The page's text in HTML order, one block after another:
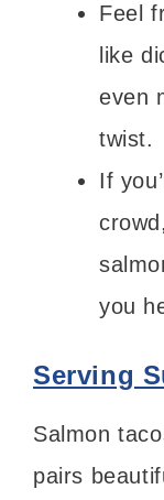
Feel
like
even
twist.
If
you
Serving
Salmon
pairs